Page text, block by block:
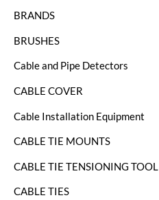
BRANDS
BRUSHES
Cable and Pipe Detectors
CABLE COVER
Cable Installation Equipment
CABLE TIE MOUNTS
CABLE TIE TENSIONING TOOL
CABLE TIES